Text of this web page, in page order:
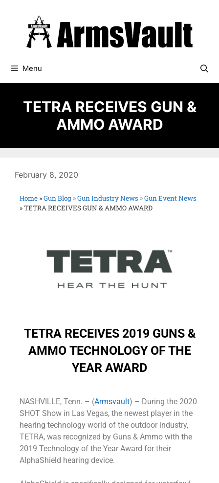
Menu
TETRA RECEIVES GUN &
AMMO AWARD
February 8, 2020
Home »Gun Blog »Gun Industry News »Gun Event News
»TETRA RECEIVES GUN & AMMO AWARD
TETRA RECEIVES 2019 GUNS &
AMMO TECHNOLOGY OF THE
YEAR AWARD
NASHVILLE, Tenn. – (Armsvault) – During the 2020
SHOT Show in Las Vegas, the newest player in the
hearing technology world of the outdoor industry,
TETRA, was recognized by Guns & Ammo with the
2019 Technology of the Year Award for their
AlphaShield hearing device.